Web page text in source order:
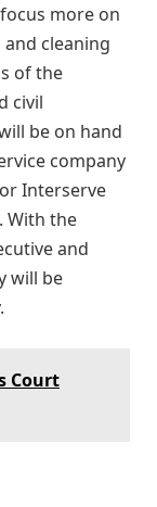
more on
cleaning
of the
civil
be on hand
company
Interserve
With the
and
will be
Court